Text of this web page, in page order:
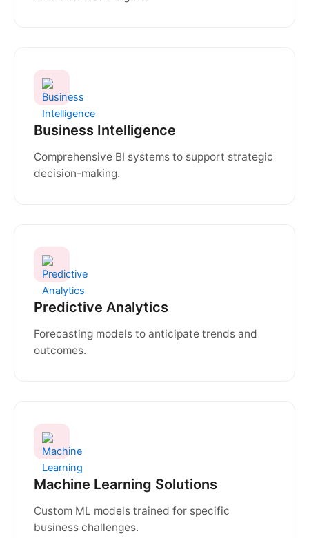
Business Intelligence
Comprehensive BI systems to support strategic
decision-making.
Predictive Analytics
Forecasting models to anticipate trends and
outcomes.
Machine Learning Solutions
Custom ML models trained for specific
business challenges.